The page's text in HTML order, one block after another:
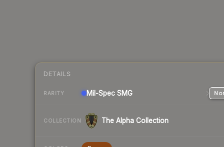
DETAILS
RARITY Mil-Spec SMG
COLLECTION The Alpha Collection